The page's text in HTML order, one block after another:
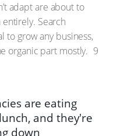
adapt are about to
Search
to grow any business,
organic part mostly. 9
are eating
lunch, and they're
down